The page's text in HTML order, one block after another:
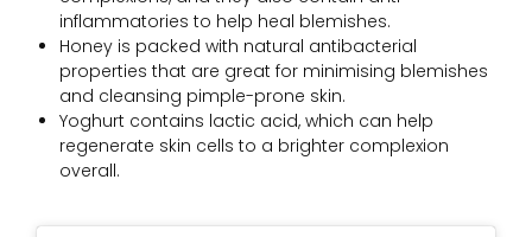
inflammatories to help heal blemishes.
Honey is packed with natural antibacterial
properties that are great for minimising blemishes
and cleansing pimple-prone skin.
Yoghurt contains lactic acid, which can help
regenerate skin cells to a brighter complexion
overall.